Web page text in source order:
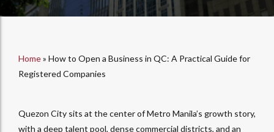
Home» How to Open a Business in QC: A Practical Guide for
Registered Companies
Quezon City sits at the center of Metro Manila’s growth story,
with a deep talent pool, dense commercial districts, and an